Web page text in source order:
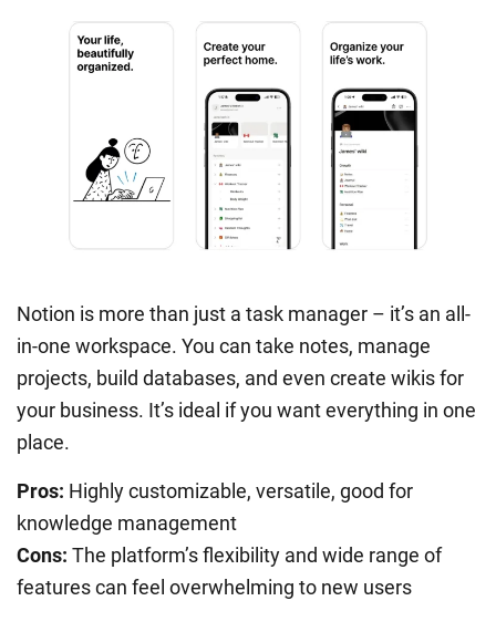
Notion is more than just a task manager – it’s an all-
in-one workspace. You can take notes, manage
projects, build databases, and even create wikis for
your business. It’s ideal if you want everything in one
place.
Pros: Highly customizable, versatile, good for
knowledge management
Cons: The platform’s flexibility and wide range of
features can feel overwhelming to new users